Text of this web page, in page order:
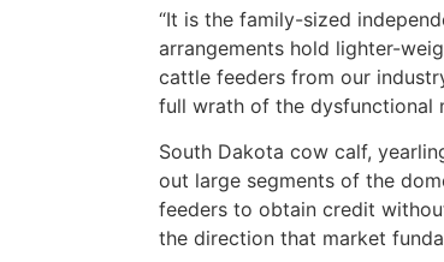
“It is the family-sized
arrangements hold lighter-
cattle feeders from our
full wrath of the dysfunctional
South Dakota cow calf,
out large segments of the
feeders to obtain credit
the direction that market